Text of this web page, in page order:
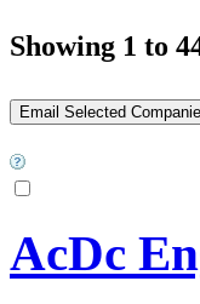
Showing 1 to
AcDc